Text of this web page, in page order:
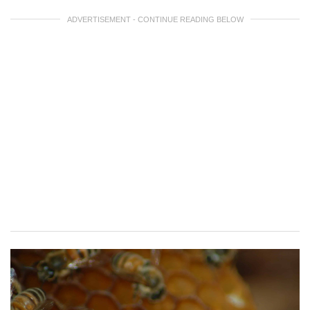
ADVERTISEMENT - CONTINUE READING BELOW